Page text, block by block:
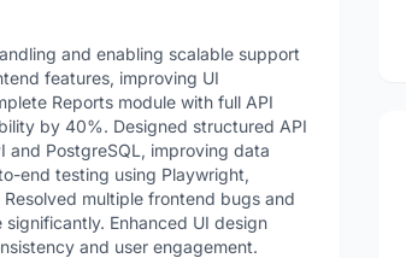
and enabling scalable support
features, improving UI
Reports module with full API
by 40%. Designed structured API
and PostgreSQL, improving data
end testing using Playwright,
multiple frontend bugs and
Enhanced UI design
and user engagement.